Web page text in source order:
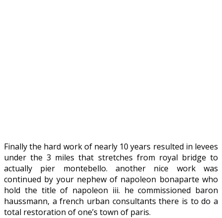
Finally the hard work of nearly 10 years resulted in levees
under the 3 miles that stretches from royal bridge to
actually pier montebello. another nice work was
continued by your nephew of napoleon bonaparte who
hold the title of napoleon iii. he commissioned baron
haussmann, a french urban consultants there is to do a
total restoration of one’s town of paris.